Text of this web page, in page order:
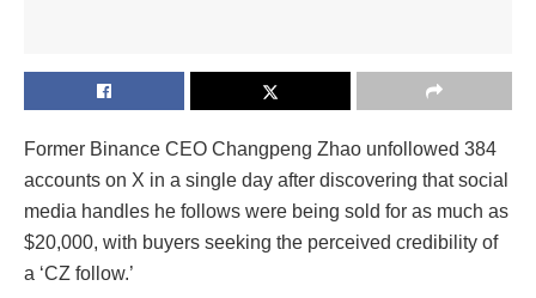
Former Binance CEO Changpeng Zhao unfollowed 384
accounts on X in a single day after discovering that social
media handles he follows were being sold for as much as
$20,000, with buyers seeking the perceived credibility of
a ‘CZ follow.’